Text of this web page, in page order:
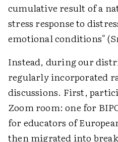
cumulative result of a
stress response to
emotional conditions"
Instead, during our
regularly incorporated
discussions. First,
Zoom room: one for
for educators of
then migrated into